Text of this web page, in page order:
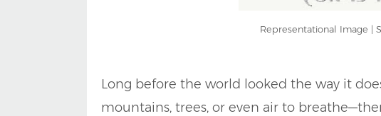
Representational Image |
Long before the world looked the way it
mountains, trees, or even air to